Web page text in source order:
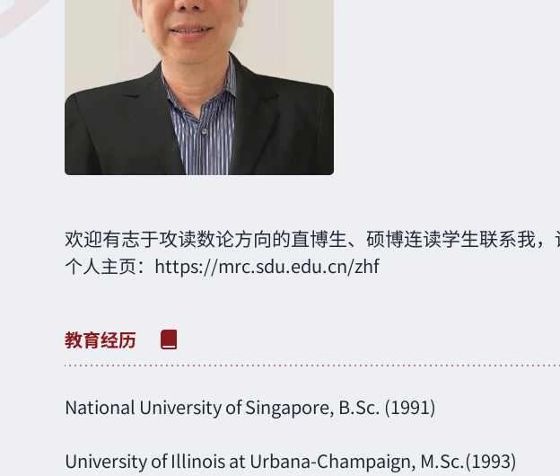
欢迎有志于攻读数论方向的直博生、硕博连读学生联系我
个人主页： https://mrc.sdu.edu.cn/zhf
National University of Singapore, B.Sc. (1991)
University of Illinois at Urbana-Champaign, M.Sc.(1993)